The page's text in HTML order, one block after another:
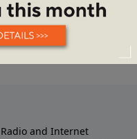
Radio and Internet